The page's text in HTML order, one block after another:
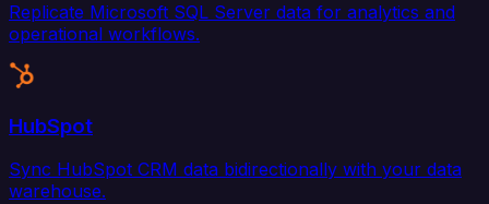
Replicate Microsoft SQL Server data for analytics and
operational workflows.
HubSpot
Sync HubSpot CRM data bidirectionally with your data
warehouse.